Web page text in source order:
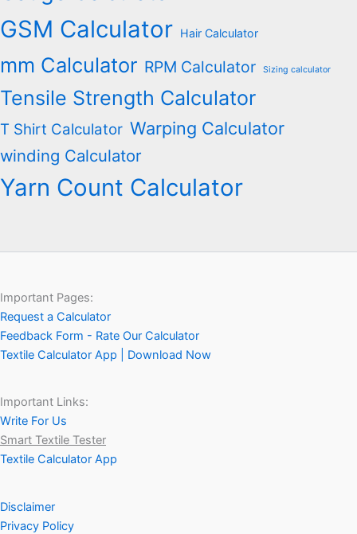
GSM Calculator Hair Calculator
mm Calculator RPM Calculator Sizing calculator
Tensile Strength Calculator
T Shirt Calculator Warping Calculator
winding Calculator
Yarn Count Calculator
Important Pages:
Request a Calculator
Feedback Form - Rate Our Calculator
Textile Calculator App | Download Now
Important Links:
Write For Us
Smart Textile Tester
Textile Calculator App
Disclaimer
Privacy Policy